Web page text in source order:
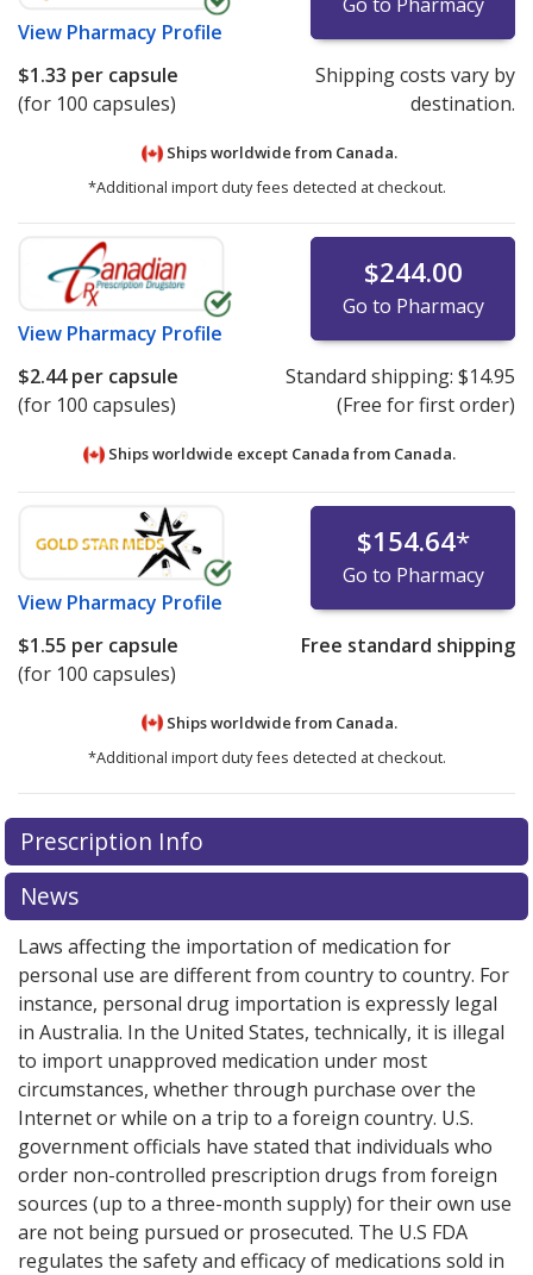
View Pharmacy Profile
Go to Pharmacy
$1.33 per capsule
(for 100 capsules)
Shipping costs vary by
destination.
Ships worldwide from Canada.
*Additional import duty fees detected at checkout.
View Pharmacy Profile
$244.00
Go to Pharmacy
$2.44per capsule
(for 100 capsules)
Standard shipping: $14.95
(Free for first order)
Ships worldwide except Canada from Canada.
View Pharmacy Profile
$154.64*
Go to Pharmacy
$1.55 per capsule
(for 100 capsules)
Free standard shipping
Ships worldwide from Canada.
*Additional import duty fees detected at checkout.
There are currently no discount coupons listed
for Sinequan 75 mg.
exploreinternational online pharmacyoptions.
There are currently no discount coupons listed
for Sinequan 75 mg.
exploreinternational online pharmacyoptions.
Prescription Info
News
Laws affecting the importation of medication for
personal use are different from country to country. For
instance, personal drug importation is expressly legal
in Australia. In the United States, technically, it is illegal
to import unapproved medication under most
circumstances, whether through purchase over the
Internet or while on a trip to a foreign country. U.S.
government officials have stated that individuals who
order non-controlled prescription drugs from foreign
sources (up to a three-month supply) for their own use
are not being pursued or prosecuted. The U.S FDA
regulates the safety and efficacy of medications sold in